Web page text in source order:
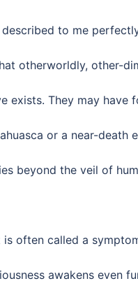
to me
otherworldly, other-
exists. They may have
or a near-death
beyond the veil of
often called a
awakens even